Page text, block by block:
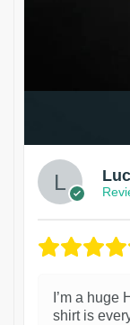
I’m a
shirt is